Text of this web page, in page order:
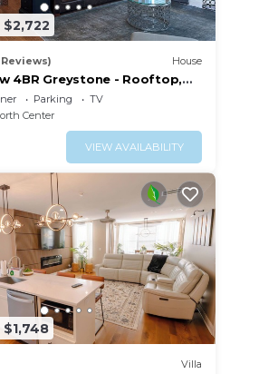
$2,722
Reviews) House
4BR Greystone - Rooftop,
& 1 Block to Brown Line
Parking
TV
Center
VIEW AVAILABILITY
$1,748
Villa